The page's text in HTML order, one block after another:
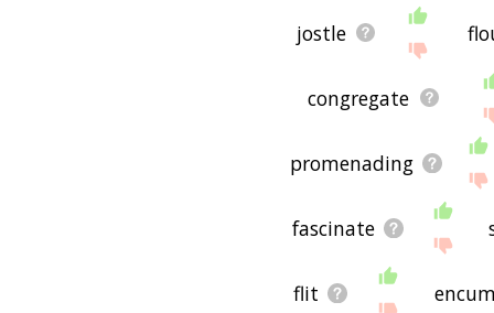
jostle
congregate
promenading
fascinate
flit